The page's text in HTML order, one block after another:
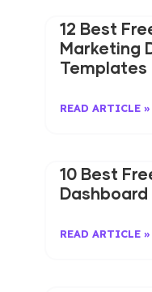
12 Best
Marketing
Templates
READ ARTICLE »
10 Best
READ ARTICLE »